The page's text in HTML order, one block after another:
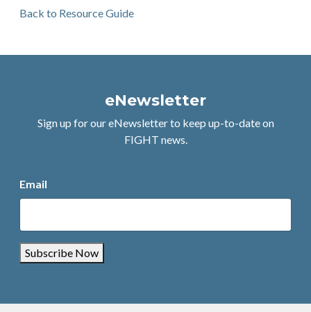
Back to Resource Guide
eNewsletter
Sign up for our eNewsletter to keep up-to-date on
FIGHT news.
Email
Subscribe Now